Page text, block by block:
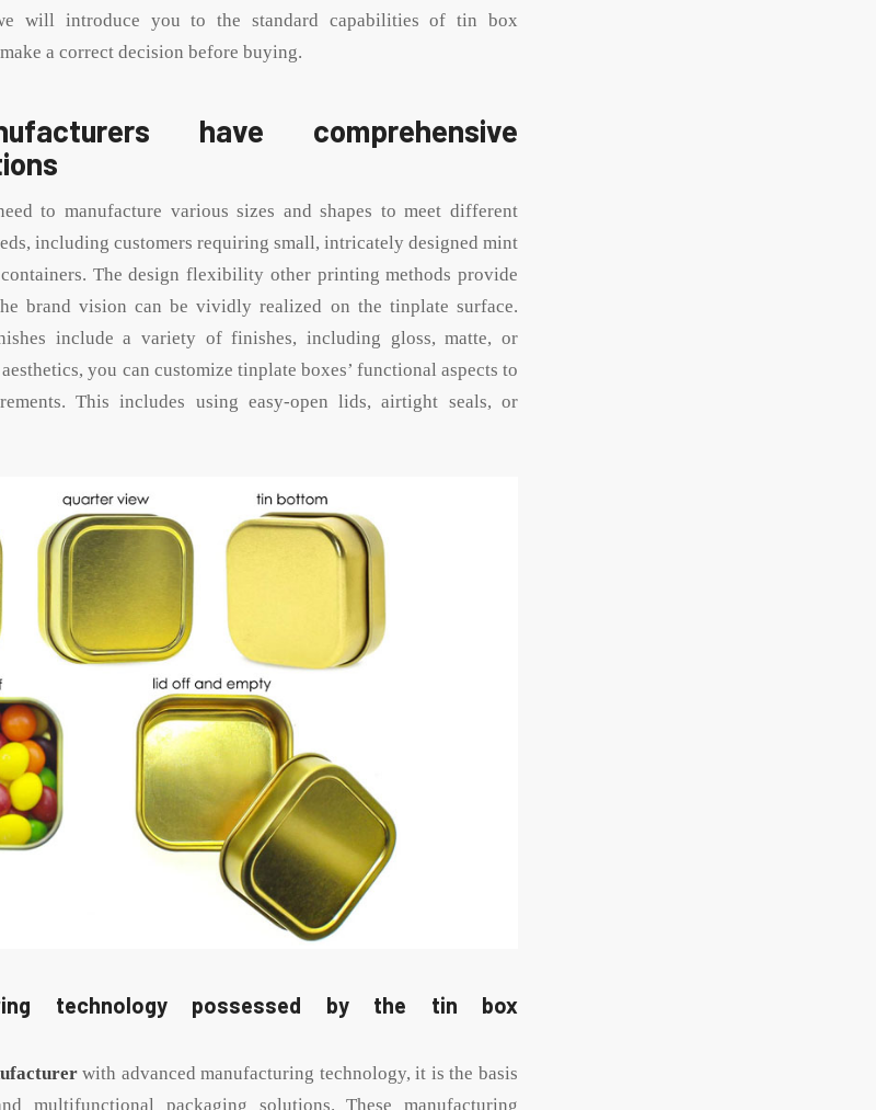
will introduce you to the standard capabilities of tin box
a correct decision before buying.
have comprehensive
to manufacture various sizes and shapes to meet different
including customers requiring small, intricately designed mint
The design flexibility other printing methods provide
brand vision can be vividly realized on the tinplate surface.
include a variety of finishes, including gloss, matte, or
you can customize tinplate boxes’ functional aspects to
This includes using easy-open lids, airtight seals, or
technology possessed by the tin box
with advanced manufacturing technology, it is the basis
multifunctional packaging solutions. These manufacturing